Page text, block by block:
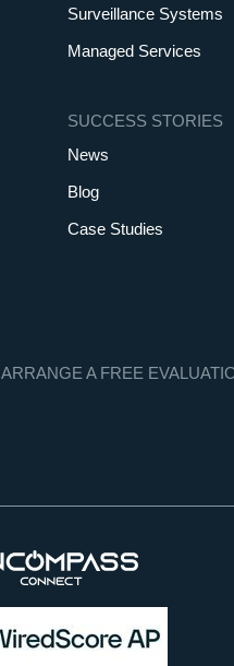
Surveillance Systems
Managed Services
SUCCESS STORIES
News
Blog
Case Studies
ARRANGE A FREE